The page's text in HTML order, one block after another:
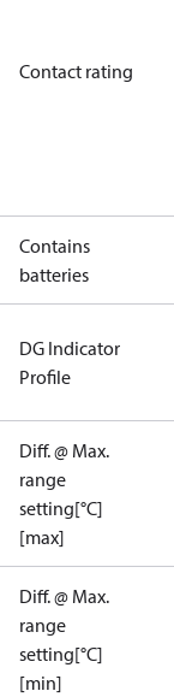
Contact rating
Contains
batteries
DG Indicator
Profile
Diff. @ Max.
range
setting[°C]
[max]
Diff. @ Max.
range
setting[°C]
[min]